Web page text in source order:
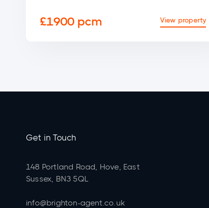
£1900 pcm View property
Get in Touch
148 Portland Road, Hove, East
Sussex, BN3 5QL
info@brighton-agent.co.uk